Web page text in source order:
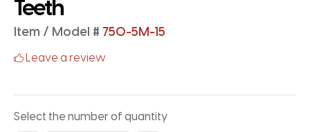
Teeth
Item / Model # 750-5M-15
Leave a review
Select the number of quantity